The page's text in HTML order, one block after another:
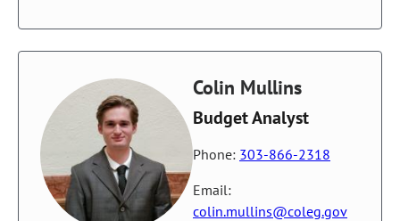
Colin Mullins
Budget Analyst
Phone: 303-866-2318
Email:
colin.mullins@coleg.gov